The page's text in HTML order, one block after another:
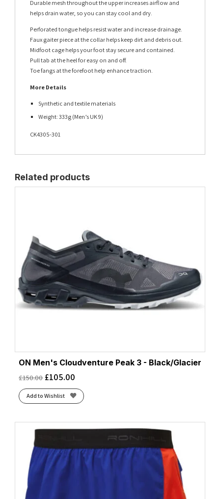
Durable mesh throughout the upper increases airflow and
helps drain water, so you can stay cool and dry.
Perforated tongue helps resist water and increase drainage.
Faux gaiter piece at the collar helps keep dirt and debris out.
Midfoot cage helps your foot stay secure and contained.
Pull tab at the heel for easy on and off.
Toe fangs at the forefoot help enhance traction.
More Details
Synthetic and textile materials
Weight: 333g (Men’s UK 9)
CK4305-301
Related products
ON Men's Cloudventure Peak 3 - Black/Glacier
£150.00 £105.00
Add to Wishlist